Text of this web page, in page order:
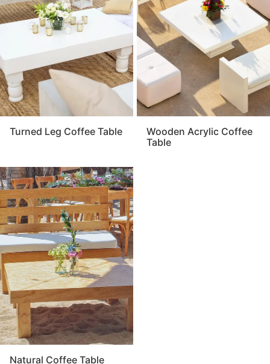
Turned Leg Coffee Table
Wooden Acrylic Coffee
Table
Natural Coffee Table